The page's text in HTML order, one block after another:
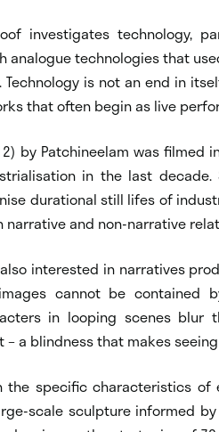
investigates technology,
analogue technologies that
is not an end in
that often begin as live
by Patchineelam was filmed
in the last
durational still lifes of
narrative and non-narrative
also interested in narratives
cannot be contained
in looping scenes blur
a blindness that makes
the specific characteristics
scale sculpture informed